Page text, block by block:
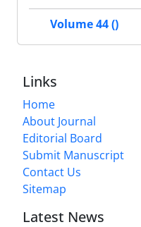
Volume 44 ()
Links
Home
About Journal
Editorial Board
Submit Manuscript
Contact Us
Sitemap
Latest News